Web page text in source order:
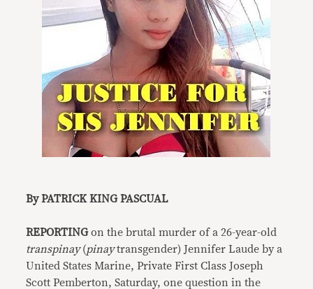
By PATRICK KING PASCUAL
REPORTINGon the brutal murder of a 26-year-old
transpinay(pinaytransgender) Jennifer Laude by a
United States Marine, Private First Class Joseph
Scott Pemberton, Saturday, one question in the